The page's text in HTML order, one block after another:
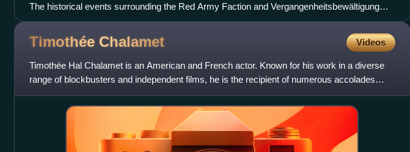
The historical events surrounding the Red Army Faction and Vergangenheitsbewältigung
serve as the backdrop for the film's themes of corruption within the coven. (pictured: Dutch
RAF supporters, 1974)
Timothée Chalamet Videos
Timothée Hal Chalamet is an American and French actor. Known for his work in a diverse
range of blockbusters and independent films, he is the recipient of numerous accolades
including an Actor Award,